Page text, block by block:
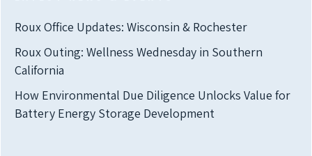
Roux Office Updates: Wisconsin & Rochester
Roux Outing: Wellness Wednesday in Southern
California
How Environmental Due Diligence Unlocks Value for
Battery Energy Storage Development